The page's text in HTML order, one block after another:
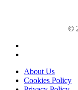
©
About Us
Cookies Policy